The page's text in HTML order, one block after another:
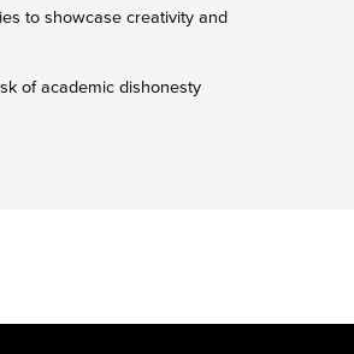
to showcase creativity and
of academic dishonesty